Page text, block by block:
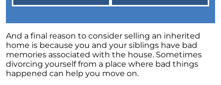
Retirement
The Crucial Role of Access in Selling Your
Home
Is Now the Perfect Time for Home Sellers?
And a final reason to consider selling an inherited
home is because you and your siblings have bad
memories associated with the house. Sometimes
divorcing yourself from a place where bad things
happened can help you move on.